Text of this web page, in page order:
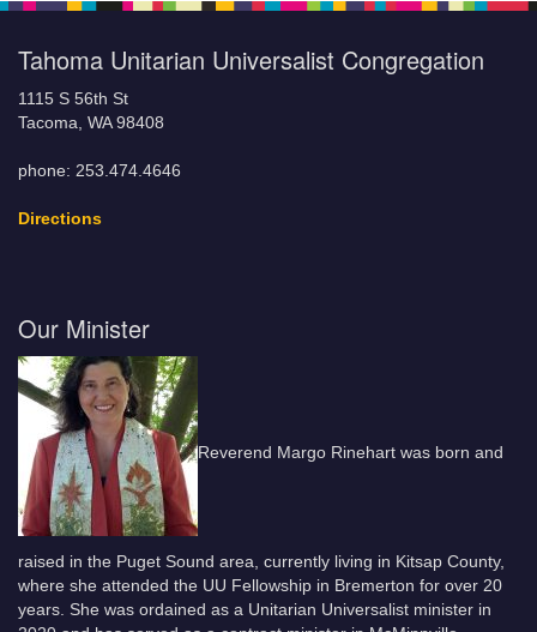
Tahoma Unitarian Universalist Congregation
1115 S 56th St
Tacoma, WA 98408
phone: 253.474.4646
Directions
Our Minister
Reverend Margo Rinehart was born and
raised in the Puget Sound area, currently living in Kitsap County,
where she attended the UU Fellowship in Bremerton for over 20
years. She was ordained as a Unitarian Universalist minister in